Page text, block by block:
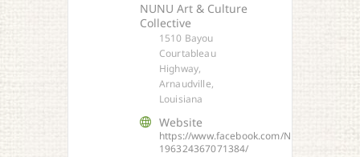
NUNU Art & Culture
Collective
1510 Bayou
Courtableau
Highway,
Arnaudville,
Louisiana
Website
https://www.facebook.com/NUNU-
196324367071384/